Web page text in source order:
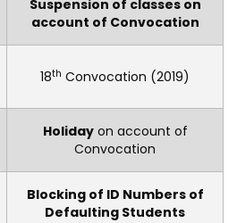
Suspension of classes on
account of Convocation
18th Convocation (2019)
Holidayon account of
Convocation
Blocking of ID Numbers of
Defaulting Students